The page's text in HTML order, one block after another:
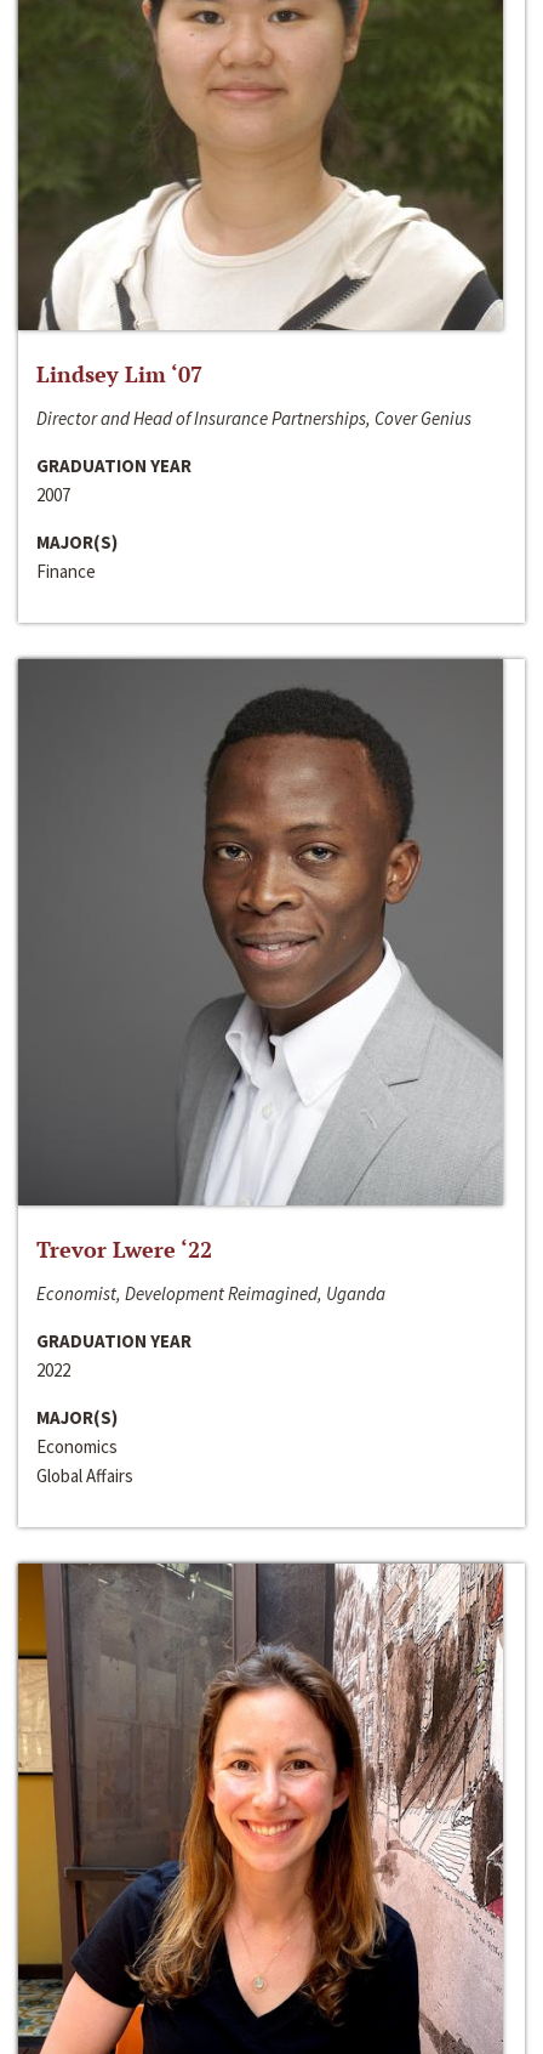
Lindsey Lim ‘07
Director and Head of Insurance Partnerships, Cover Genius
GRADUATION YEAR
2007
MAJOR(S)
Finance
Trevor Lwere ‘22
Economist, Development Reimagined, Uganda
GRADUATION YEAR
2022
MAJOR(S)
Economics
Global Affairs